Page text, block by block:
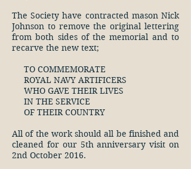
The Society have contracted mason Nick
Johnson to remove the original lettering
from both sides of the memorial and to
recarve the new text;
TO COMMEMORATE
ROYAL NAVY ARTIFICERS
WHO GAVE THEIR LIVES
IN THE SERVICE
OF THEIR COUNTRY
All of the work should all be finished and
cleaned for our 5th anniversary visit on
2nd October 2016.